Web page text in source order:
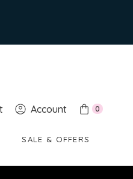
Account 0
SALE & OFFERS